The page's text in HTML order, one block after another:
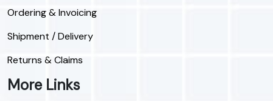
Ordering & Invoicing
Shipment / Delivery
Returns & Claims
More Links